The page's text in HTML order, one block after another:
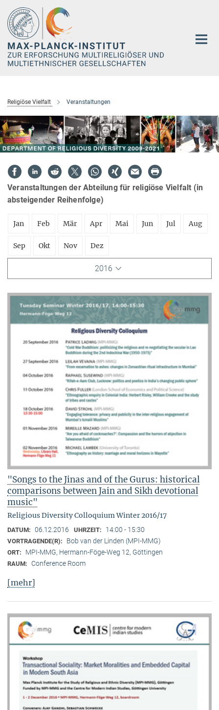
Hauptinhalt
Religiöse Vielfalt Veranstaltungen
Veranstaltungen der Abteilung für religiöse Vielfalt (in
absteigender Reihenfolge)
Jan Feb Mär Apr Mai Jun Jul Aug
Sep Okt Nov Dez
2016
"Songs to the Jinas and of the Gurus: historical
comparisons between Jain and Sikh devotional
music"
Religious Diversity Colloquium Winter 2016/17
DATUM: 06.12.2016 UHRZEIT: 14:00 - 15:30
VORTRAGENDE(R): Bob van der Linden (MPI-MMG)
ORT: MPI-MMG, Hermann-Föge-Weg 12, Göttingen
RAUM: Conference Room
[mehr]